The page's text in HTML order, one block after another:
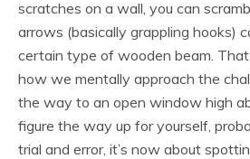
scratches on a wall, you can
arrows (basically grappling hooks)
certain type of wooden beam.
how we mentally approach the
the way to an open window high
figure the way up for yourself,
trial and error, it’s now about